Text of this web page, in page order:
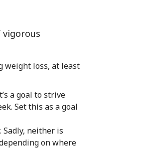
weight loss, at least
a goal to strive
Set this as a goal
Sadly, neither is
on where